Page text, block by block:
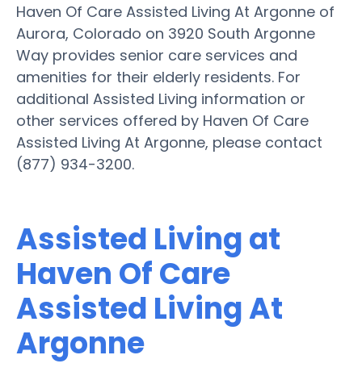
Haven Of Care Assisted Living At Argonne of
Aurora, Colorado on 3920 South Argonne
Way provides senior care services and
amenities for their elderly residents. For
additional Assisted Living information or
other services offered by Haven Of Care
Assisted Living At Argonne, please contact
(877) 934-3200.
Assisted Living at
Haven Of Care
Assisted Living At
Argonne